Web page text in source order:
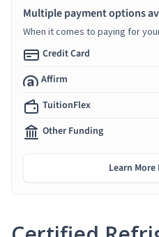
Multiple payment options
When it comes to paying for
Credit Card
Affirm
TuitionFlex
Other Funding
Learn More